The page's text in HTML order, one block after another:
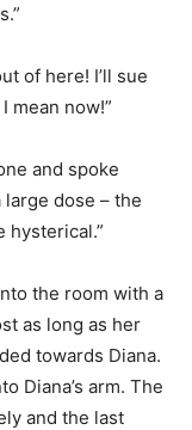
of here! I’ll sue
mean now!”
and spoke
dose – the
hysterical.”
the room with a
as long as her
towards Diana.
Diana’s arm. The
and the last